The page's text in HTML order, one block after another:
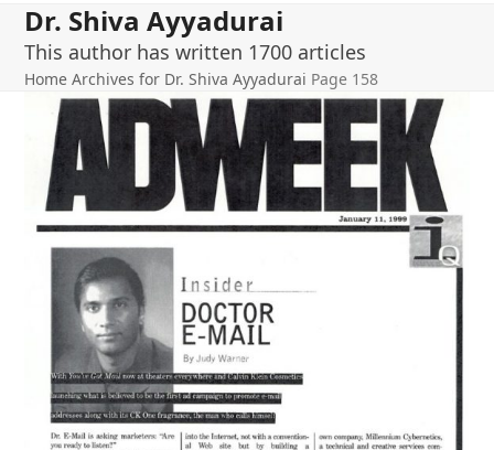
Dr. Shiva Ayyadurai
This author has written 1700 articles
Home Archives for Dr. Shiva Ayyadurai Page 158